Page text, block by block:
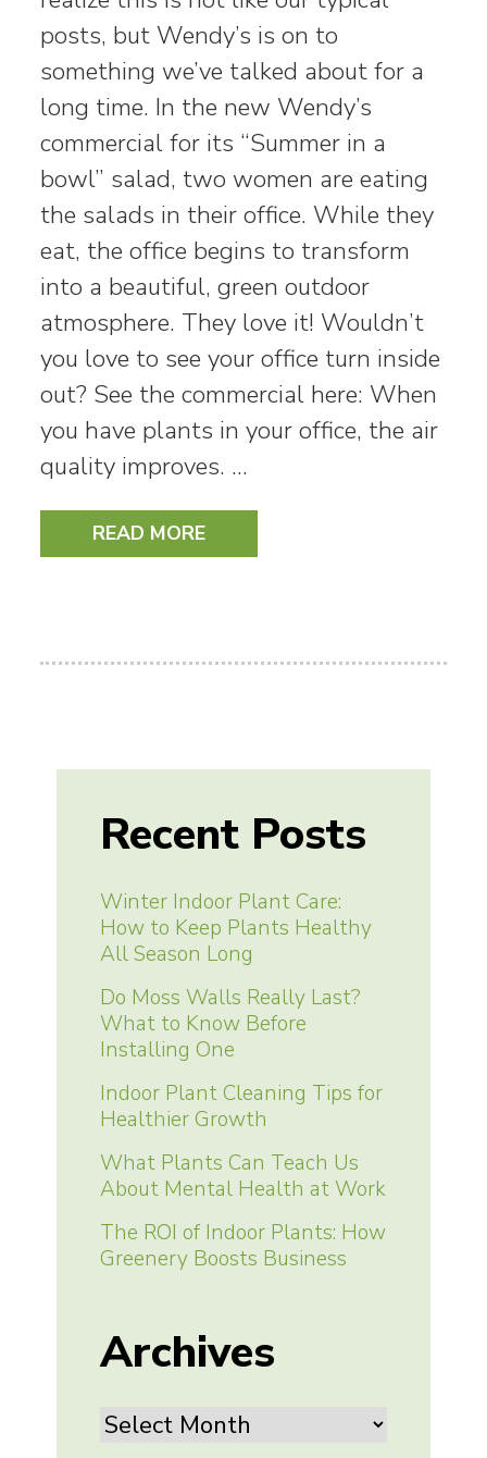
posts, but Wendy’s is on to
something we’ve talked about for a
long time. In the new Wendy’s
commercial for its “Summer in a
bowl” salad, two women are eating
the salads in their office. While they
eat, the office begins to transform
into a beautiful, green outdoor
atmosphere. They love it! Wouldn’t
you love to see your office turn inside
out? See the commercial here: When
you have plants in your office, the air
quality improves. …
READ MORE
Recent Posts
Winter Indoor Plant Care:
How to Keep Plants Healthy
All Season Long
Do Moss Walls Really Last?
What to Know Before
Installing One
Indoor Plant Cleaning Tips for
Healthier Growth
What Plants Can Teach Us
About Mental Health at Work
The ROI of Indoor Plants: How
Greenery Boosts Business
Archives
Archives